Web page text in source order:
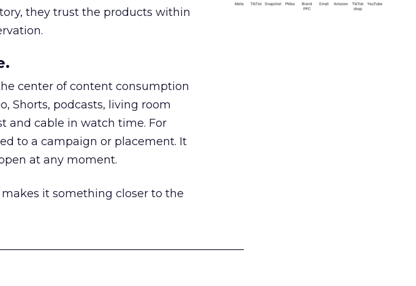
they trust the products within
center of content consumption
Shorts, podcasts, living room
and cable in watch time. For
to a campaign or placement. It
at any moment.
it something closer to the